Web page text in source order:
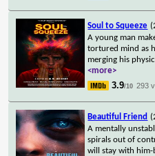
Soul to Squeeze
A young man
tortured mind as
merging his
<more>
3.9/10 293
Beautiful Friend
A mentally
spirals out of
will stay with him-